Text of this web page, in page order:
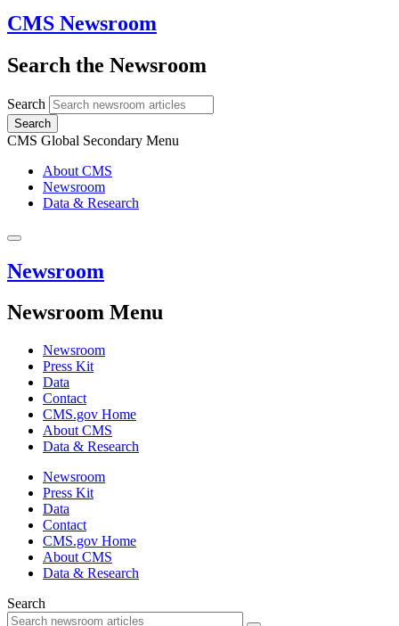
CMS Newsroom
Search the Newsroom
Search
Search
CMS Global Secondary Menu
About CMS
Newsroom
Data & Research
Newsroom
Newsroom Menu
Newsroom
Press Kit
Data
Contact
CMS.gov Home
About CMS
Data & Research
Newsroom
Press Kit
Data
Contact
CMS.gov Home
About CMS
Data & Research
Search